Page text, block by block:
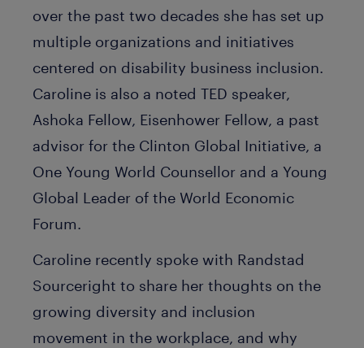
over the past two decades she has set up
multiple organizations and initiatives
centered on disability business inclusion.
Caroline is also a noted TED speaker,
Ashoka Fellow, Eisenhower Fellow, a past
advisor for the Clinton Global Initiative, a
One Young World Counsellor and a Young
Global Leader of the World Economic
Forum.
Caroline recently spoke with Randstad
Sourceright to share her thoughts on the
growing diversity and inclusion
movement in the workplace, and why